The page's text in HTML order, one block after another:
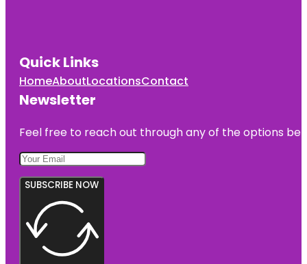
Quick Links
HomeAboutLocationsContact
Newsletter
Feel free to reach out through any of the options
SUBSCRIBE NOW